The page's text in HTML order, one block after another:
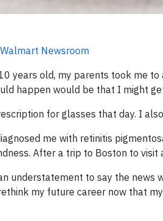
Newsroom
years old, my parents took me
happen would be that I might
for glasses that day. I
me with retinitis
After a trip to Boston to visit
understatement to say the news
my future career now that